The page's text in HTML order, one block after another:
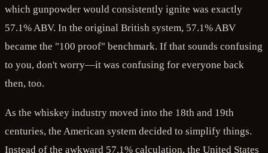
which gunpowder would consistently ignite was exactly
57.1% ABV. In the original British system, 57.1% ABV
became the "100 proof" benchmark. If that sounds confusing
to you, don't worry—it was confusing for everyone back
then, too.
As the whiskey industry moved into the 18th and 19th
centuries, the American system decided to simplify things.
Instead of the awkward 57.1% calculation, the United States